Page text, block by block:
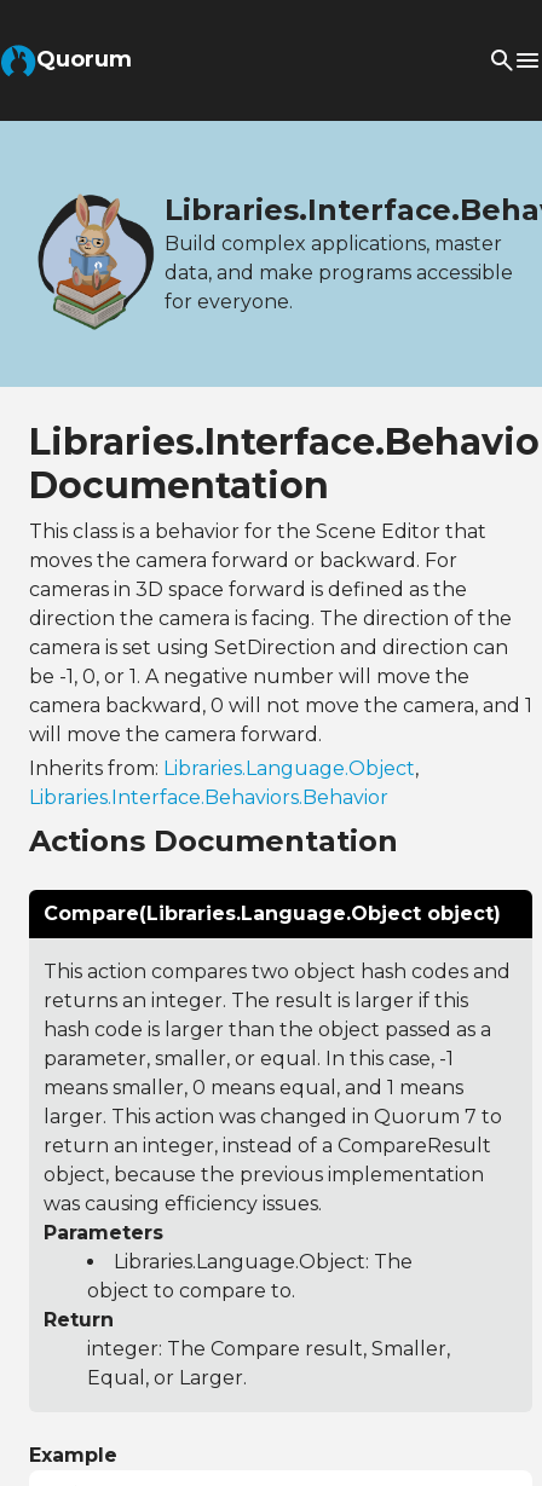
Quorum
Build complex applications, master
data, and make programs accessible
for everyone.
Documentation
This class is a behavior for the Scene Editor that
moves the camera forward or backward. For
cameras in 3D space forward is defined as the
direction the camera is facing. The direction of the
camera is set using SetDirection and direction can
be -1, 0, or 1. A negative number will move the
camera backward, 0 will not move the camera, and 1
will move the camera forward.
Inherits from: Libraries.Language.Object,
Libraries.Interface.Behaviors.Behavior
Actions Documentation
Compare(Libraries.Language.Object object)
This action compares two object hash codes and
returns an integer. The result is larger if this
hash code is larger than the object passed as a
parameter, smaller, or equal. In this case, -1
means smaller, 0 means equal, and 1 means
larger. This action was changed in Quorum 7 to
return an integer, instead of a CompareResult
object, because the previous implementation
was causing efficiency issues.
Parameters
Libraries.Language.Object: The
object to compare to.
Return
integer: The Compare result, Smaller,
Equal, or Larger.
Example